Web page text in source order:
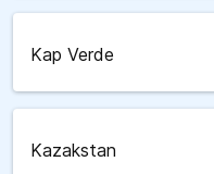
Kap Verde
Kazakstan